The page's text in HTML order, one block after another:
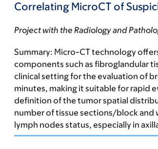
Correlating MicroCT of
Project with the Radiology and
Summary: Micro-CT technology
components such as fibroglandular
clinical setting for the evaluation of
minutes, making it suitable for rapid
definition of the tumor spatial
number of tissue sections/block and
lymph nodes status, especially in